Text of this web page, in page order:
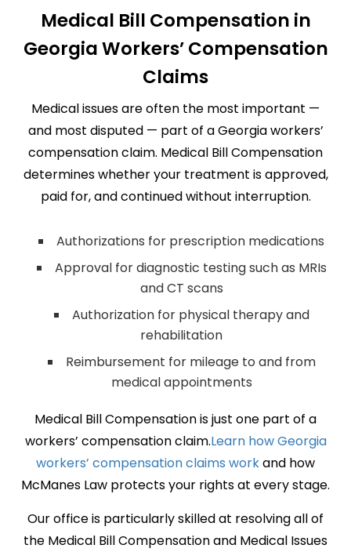
Medical Bill Compensation in
Georgia Workers’ Compensation
Claims
Medical issues are often the most important —
and most disputed — part of a Georgia workers’
compensation claim. Medical Bill Compensation
determines whether your treatment is approved,
paid for, and continued without interruption.
Authorizations for prescription medications
Approval for diagnostic testing such as MRIs
and CT scans
Authorization for physical therapy and
rehabilitation
Reimbursement for mileage to and from
medical appointments
Medical Bill Compensation is just one part of a
workers’ compensation claim.Learn how Georgia
workers’ compensation claims workand how
McManes Law protects your rights at every stage.
Our office is particularly skilled at resolving all of
the Medical Bill Compensation and Medical Issues